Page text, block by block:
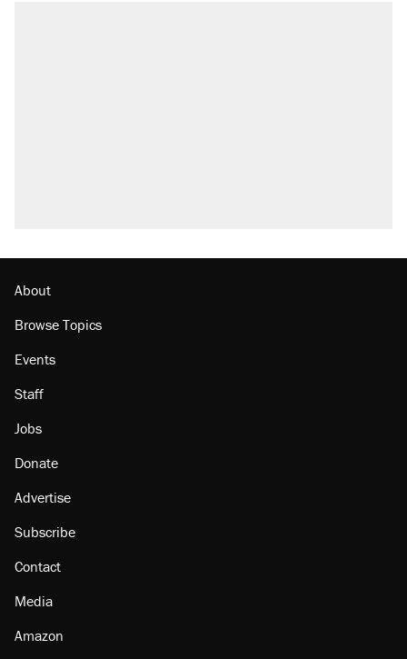
About
Browse Topics
Events
Staff
Jobs
Donate
Advertise
Subscribe
Contact
Media
Amazon